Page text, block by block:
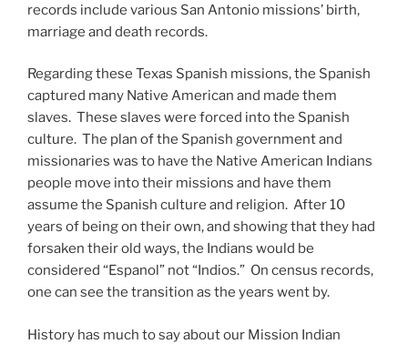
records include various San Antonio missions’ birth,
marriage and death records.
Regarding these Texas Spanish missions, the Spanish
captured many Native American and made them
slaves. These slaves were forced into the Spanish
culture. The plan of the Spanish government and
missionaries was to have the Native American Indians
people move into their missions and have them
assume the Spanish culture and religion. After 10
years of being on their own, and showing that they had
forsaken their old ways, the Indians would be
considered “Espanol” not “Indios.” On census records,
one can see the transition as the years went by.
History has much to say about our Mission Indian